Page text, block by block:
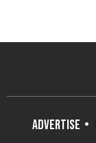
ADVERTISE